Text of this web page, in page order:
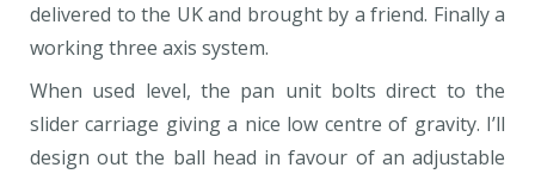
delivered to the UK and brought by a friend. Finally a
working three axis system.
When used level, the pan unit bolts direct to the
slider carriage giving a nice low centre of gravity. I’ll
design out the ball head in favour of an adjustable